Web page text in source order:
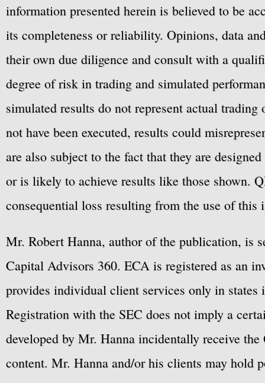
information presented herein is believed to be
its completeness or reliability. Opinions, data
their own due diligence and consult with a
degree of risk in trading and simulated
simulated results do not represent actual
not have been executed, results could
are also subject to the fact that they are
or is likely to achieve results like those shown.
consequential loss resulting from the use of this
Mr. Robert Hanna, author of the publication, is
Capital Advisors 360. ECA is registered as an
provides individual client services only in
Registration with the SEC does not imply a
developed by Mr. Hanna incidentally receive
content. Mr. Hanna and/or his clients may hold